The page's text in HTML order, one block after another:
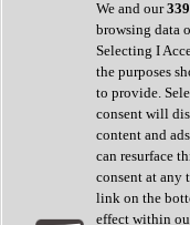
Saturation
Sequencer
Spectral Analysis
Stereo Width
Surround Tools
Tape Emulation
Transient Shaper
Tremolo
Vibrato
Vocal Processing
Vocoder
We and our339
browsing data
Selecting I
the purposes
to provide.
consent will
content and
can resurface
consent at any
link on the
effect within